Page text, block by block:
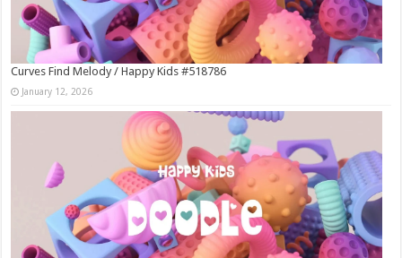
Curves Find Melody / Happy Kids #518786
January 12, 2026